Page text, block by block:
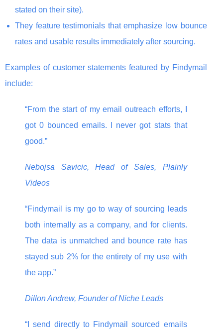
stated on their site).
They feature testimonials that emphasize low bounce
rates and usable results immediately after sourcing.
Examples of customer statements featured by Findymail
include:
“From the start of my email outreach efforts, I
got 0 bounced emails. I never got stats that
good.”
Nebojsa Savicic, Head of Sales, Plainly
Videos
“Findymail is my go to way of sourcing leads
both internally as a company, and for clients.
The data is unmatched and bounce rate has
stayed sub 2% for the entirety of my use with
the app.”
Dillon Andrew, Founder of Niche Leads
“I send directly to Findymail sourced emails